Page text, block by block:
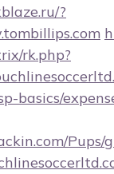
?
rk.php?
basics/
Pups/